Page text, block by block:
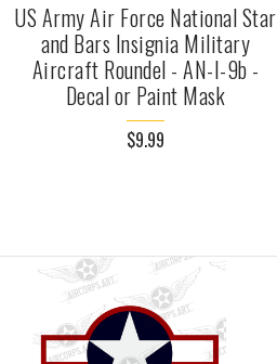
US Army Air Force National Star
and Bars Insignia Military
Aircraft Roundel - AN-I-9b -
Decal or Paint Mask
$9.99